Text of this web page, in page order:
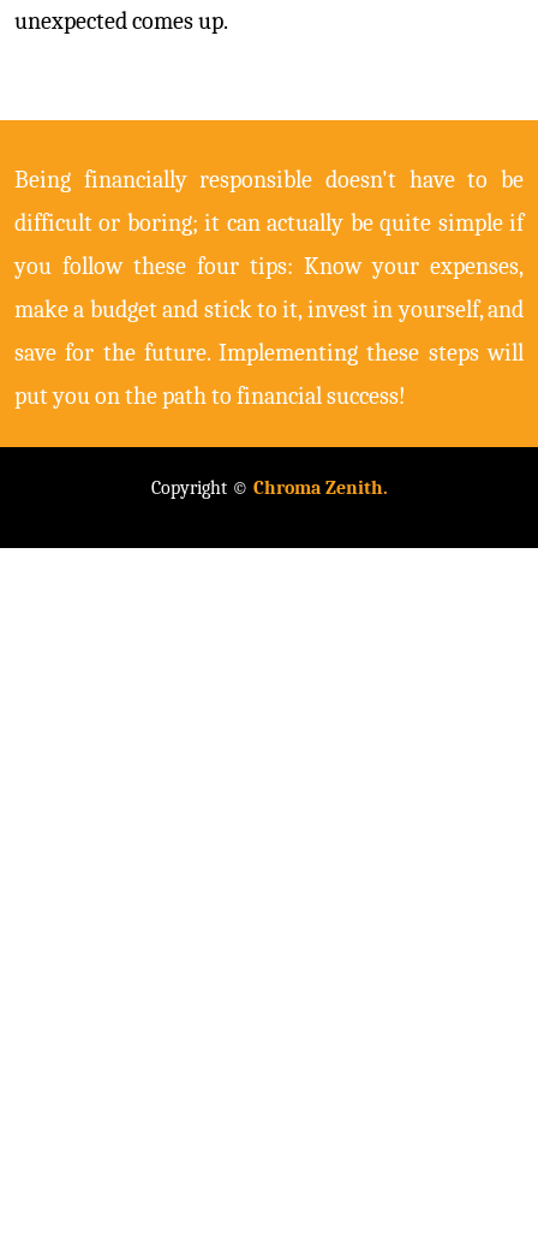
unexpected comes up.
Being financially responsible doesn't have to be
difficult or boring; it can actually be quite simple if
you follow these four tips: Know your expenses,
make a budget and stick to it, invest in yourself, and
save for the future. Implementing these steps will
put you on the path to financial success!
Copyright © Chroma Zenith.